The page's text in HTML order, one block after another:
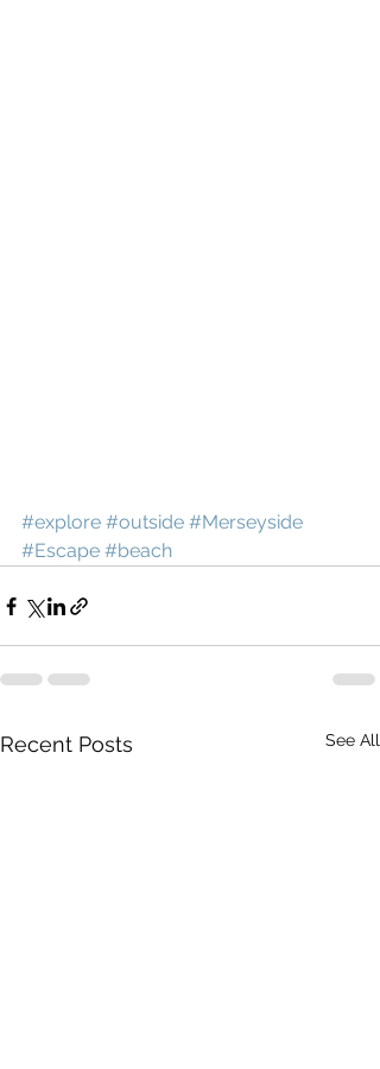
#explore #outside #Merseyside
#Escape #beach
Recent Posts See All